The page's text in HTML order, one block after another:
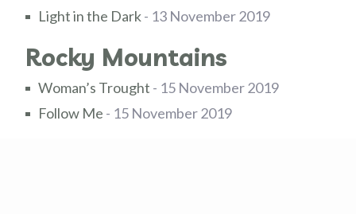
Light in the Dark- 13 November 2019
Rocky Mountains
Woman’s Trought - 15 November 2019
Follow Me - 15 November 2019